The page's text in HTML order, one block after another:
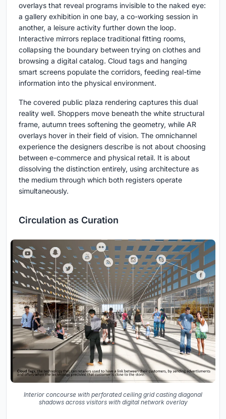
overlays that reveal programs invisible to the naked eye:
a gallery exhibition in one bay, a co-working session in
another, a leisure activity further down the loop.
Interactive mirrors replace traditional fitting rooms,
collapsing the boundary between trying on clothes and
browsing a digital catalog. Cloud tags and hanging
smart screens populate the corridors, feeding real-time
information into the physical environment.
The covered public plaza rendering captures this dual
reality well. Shoppers move beneath the white structural
frame, autumn trees softening the geometry, while AR
overlays hover in their field of vision. The omnichannel
experience the designers describe is not about choosing
between e-commerce and physical retail. It is about
dissolving the distinction entirely, using architecture as
the medium through which both registers operate
simultaneously.
Circulation as Curation
Interior concourse with perforated ceiling grid casting diagonal
shadows across visitors with digital network overlay